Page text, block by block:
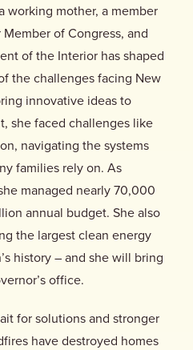
working mother, a member
of Congress, and
of the Interior has shaped
the challenges facing New
innovative ideas to
she faced challenges like
navigating the systems
families rely on. As
managed nearly 70,000
annual budget. She also
the largest clean energy
history – and she will bring
office.
for solutions and stronger
have destroyed homes